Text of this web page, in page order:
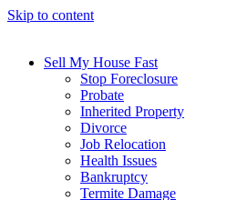
Skip to content
Sell My House Fast
Stop Foreclosure
Probate
Inherited Property
Divorce
Job Relocation
Health Issues
Bankruptcy
Termite Damage